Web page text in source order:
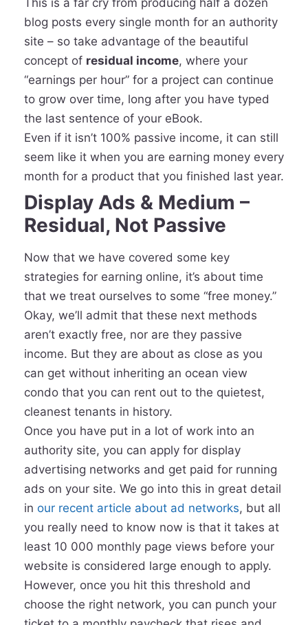
blog posts every single month for an authority
site – so take advantage of the beautiful
concept of residual income, where your
“earnings per hour” for a project can continue
to grow over time, long after you have typed
the last sentence of your eBook.
Even if it isn’t 100% passive income, it can still
seem like it when you are earning money every
month for a product that you finished last year.
Display Ads & Medium –
Residual, Not Passive
Now that we have covered some key
strategies for earning online, it’s about time
that we treat ourselves to some “free money.”
Okay, we’ll admit that these next methods
aren’t exactly free, nor are they passive
income. But they are about as close as you
can get without inheriting an ocean view
condo that you can rent out to the quietest,
cleanest tenants in history.
Once you have put in a lot of work into an
authority site, you can apply for display
advertising networks and get paid for running
ads on your site. We go into this in great detail
in our recent article about ad networks, but all
you really need to know now is that it takes at
least 10 000 monthly page views before your
website is considered large enough to apply.
However, once you hit this threshold and
choose the right network, you can punch your